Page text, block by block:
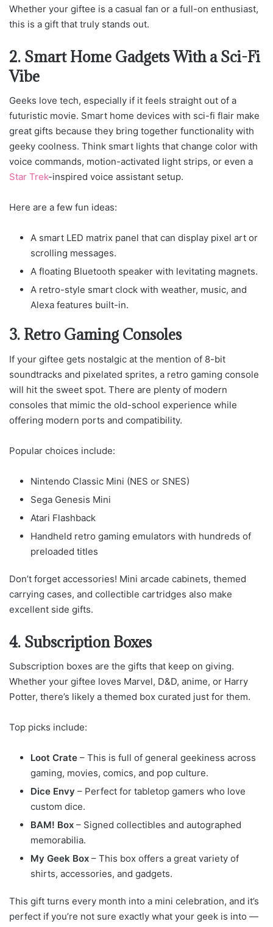
Whether your giftee is a casual fan or a full-on enthusiast,
this is a gift that truly stands out.
2. Smart Home Gadgets With a Sci-Fi
Vibe
Geeks love tech, especially if it feels straight out of a
futuristic movie. Smart home devices with sci-fi flair make
great gifts because they bring together functionality with
geeky coolness. Think smart lights that change color with
voice commands, motion-activated light strips, or even a
Star Trek-inspired voice assistant setup.
Here are a few fun ideas:
A smart LED matrix panel that can display pixel art or
scrolling messages.
A floating Bluetooth speaker with levitating magnets.
A retro-style smart clock with weather, music, and
Alexa features built-in.
3. Retro Gaming Consoles
If your giftee gets nostalgic at the mention of 8-bit
soundtracks and pixelated sprites, a retro gaming console
will hit the sweet spot. There are plenty of modern
consoles that mimic the old-school experience while
offering modern ports and compatibility.
Popular choices include:
Nintendo Classic Mini (NES or SNES)
Sega Genesis Mini
Atari Flashback
Handheld retro gaming emulators with hundreds of
preloaded titles
Don’t forget accessories! Mini arcade cabinets, themed
carrying cases, and collectible cartridges also make
excellent side gifts.
4. Subscription Boxes
Subscription boxes are the gifts that keep on giving.
Whether your giftee loves Marvel, D&D, anime, or Harry
Potter, there’s likely a themed box curated just for them.
Top picks include:
Loot Crate – This is full of general geekiness across
gaming, movies, comics, and pop culture.
Dice Envy – Perfect for tabletop gamers who love
custom dice.
BAM! Box – Signed collectibles and autographed
memorabilia.
My Geek Box – This box offers a great variety of
shirts, accessories, and gadgets.
This gift turns every month into a mini celebration, and it’s
perfect if you’re not sure exactly what your geek is into —